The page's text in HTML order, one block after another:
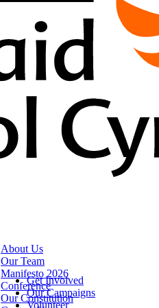
About Us
Our Team
Manifesto 2026
Conference
Our Constitution
Get Involved
Our Campaigns
Volunteer